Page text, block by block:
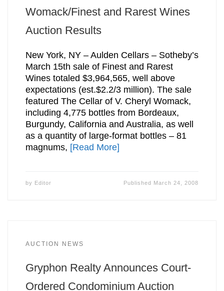
Womack/Finest and Rarest Wines
Auction Results
New York, NY – Aulden Cellars – Sotheby’s
March 15th sale of Finest and Rarest
Wines totaled $3,964,565, well above
expectations (est.$2.2/3 million). The sale
featured The Cellar of V. Cheryl Womack,
including 4,775 bottles from Bordeaux,
Burgundy, California and Australia, as well
as a quantity of large-format bottles – 81
magnums, [Read More]
by Editor Published March 24, 2008
AUCTION NEWS
Gryphon Realty Announces Court-
Ordered Condominium Auction